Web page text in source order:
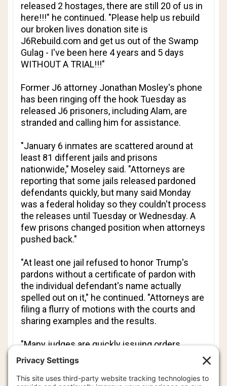
released 2 hostages, there are still 20 of us in
here!!!" he continued. "Please help us rebuild
our broken lives donation site is
J6Rebuild.com and get us out of the Swamp
Gulag - I've been here 4 years and 5 days
WITHOUT A TRIAL!!!"
Former J6 attorney Jonathan Mosley's phone
has been ringing off the hook Tuesday as
released J6 prisoners, including Alam, are
stranded and calling him for assistance.
"January 6 inmates are scattered around at
least 81 different jails and prisons
nationwide," Moseley said. "Attorneys are
reporting that some jails released pardoned
defendants quickly, but many said Monday
was a federal holiday so they couldn't process
the releases until Tuesday or Wednesday. A
few prisons changed position when attorneys
pushed back."
"At least one jail refused to honor Trump's
pardons without a certificate of pardon with
the individual defendant's name actually
spelled out on it," he continued. "Attorneys are
filing a flurry of motions with the courts and
sharing examples and the results.
"Many judges are quickly issuing orders
confirming that specific defendants have
been pardoned and dismissing their cases.
Attorneys are also debating whether to